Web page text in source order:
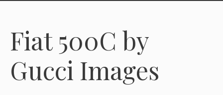
Fiat 500C by
Gucci Images